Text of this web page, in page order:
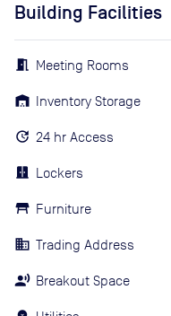
Building Facilities
Meeting Rooms
Inventory Storage
24 hr Access
Lockers
Furniture
Trading Address
Breakout Space